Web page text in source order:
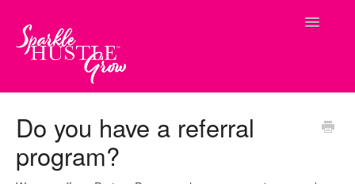
Toggle
Do you have a referral
program?